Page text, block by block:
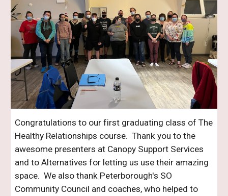
Congratulations to our first graduating class of The
Healthy Relationships course. Thank you to the
awesome presenters at Canopy Support Services
and to Alternatives for letting us use their amazing
space. We also thank Peterborough's SO
Community Council and coaches, who helped to